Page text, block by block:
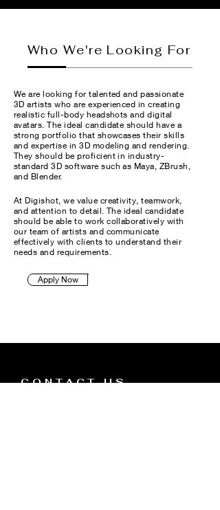
Who We're Looking For
We are looking for talented and passionate
3D artists who are experienced in creating
realistic full-body headshots and digital
avatars. The ideal candidate should have a
strong portfolio that showcases their skills
and expertise in 3D modeling and rendering.
They should be proficient in industry-
standard 3D software such as Maya, ZBrush,
and Blender.
At Digishot, we value creativity, teamwork,
and attention to detail. The ideal candidate
should be able to work collaboratively with
our team of artists and communicate
effectively with clients to understand their
needs and requirements.
Apply Now
CONTACT US